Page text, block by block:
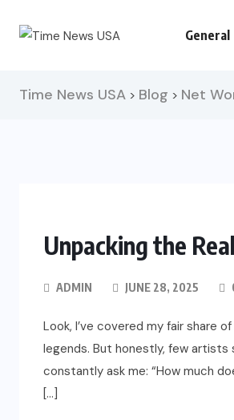
General
Time News USA > Blog > Net
Unpacking the
ADMIN JUNE 28, 2025
Look, I’ve covered my fair share
legends. But honestly, few artists
constantly ask me: “How much
[…]